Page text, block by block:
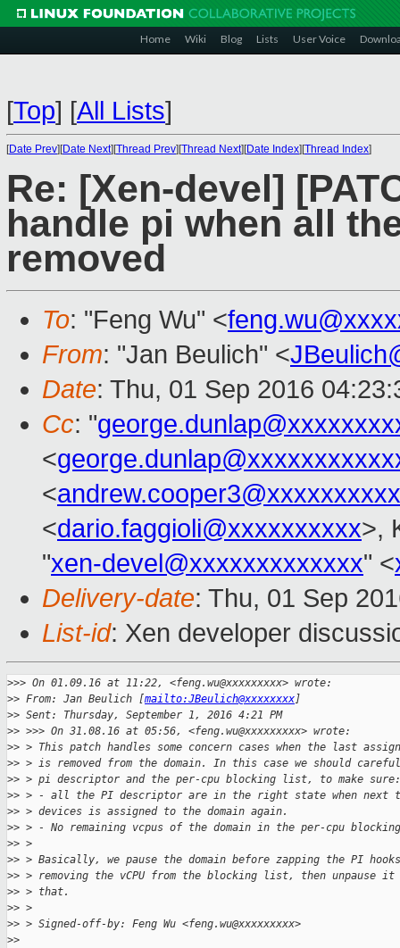
Home Wiki Blog Lists User Voice
[Top] [All Lists]
[Date Prev][Date Next][Thread Prev][Thread Next][Date Index][Thread Index]
Re: [Xen-devel]
handle pi when all
removed
To: "Feng Wu" <
From: "Jan Beulich" <
Date: Thu, 01 Sep 2016
Cc: "
<
<andrew.cooper3@xxxxxxxxxx
<dario.faggioli@xxxxxxxxxx>,
"xen-devel@xxxxxxxxxxxxx" <
Delivery-date: Thu, 01 Sep
List-id: Xen developer
>>> On 01.09.16 at 11:22, <feng.wu@xxxxxxxxx> wrote:
>> From: Jan Beulich [mailto:JBeulich@xxxxxxxx]
>> Sent: Thursday, September 1, 2016 4:21 PM
>> >>> On 31.08.16 at 05:56, <feng.wu@xxxxxxxxx> wrote:
>> > This patch handles some concern cases when the last
>> > is removed from the domain. In this case we should
>> > pi descriptor and the per-cpu blocking list, to make sure:
>> > - all the PI descriptor are in the right state when next
>> > devices is assigned to the domain again.
>> > - No remaining vcpus of the domain in the per-cpu
>> >
>> > Basically, we pause the domain before zapping the PI
>> > removing the vCPU from the blocking list, then unpause
>> > that.
>> >
>> > Signed-off-by: Feng Wu <feng.wu@xxxxxxxxx>
>>